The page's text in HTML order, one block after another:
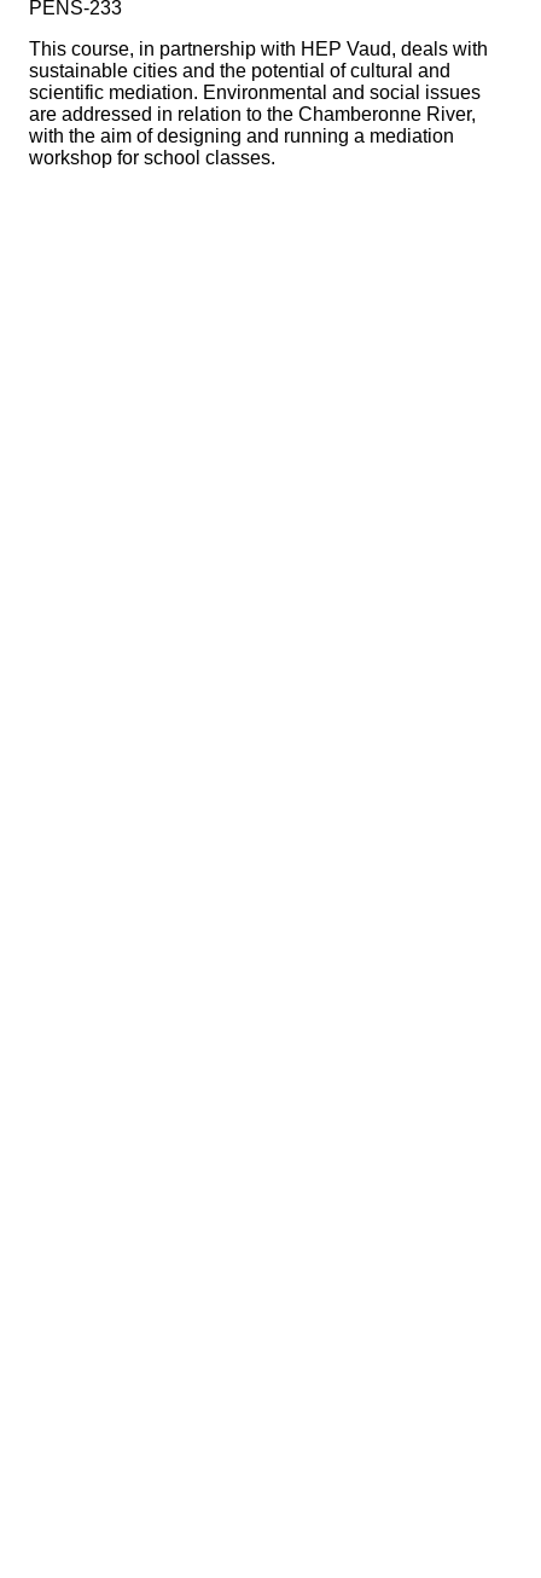
PENS-233
This course, in partnership with HEP Vaud, deals with
sustainable cities and the potential of cultural and
scientific mediation. Environmental and social issues
are addressed in relation to the Chamberonne River,
with the aim of designing and running a mediation
workshop for school classes.